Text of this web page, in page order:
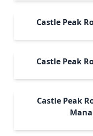
Castle Peak
Castle Peak
Castle Peak